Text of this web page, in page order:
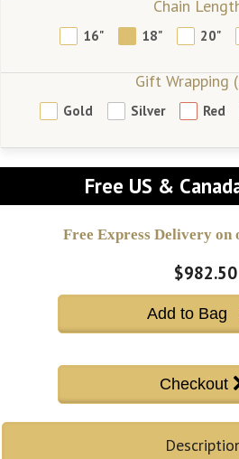
Chain
16" 18" 20"
Gift Wrapping
Gold Silver Red
Free US &
Free Express Delivery on
$982.50
Add to